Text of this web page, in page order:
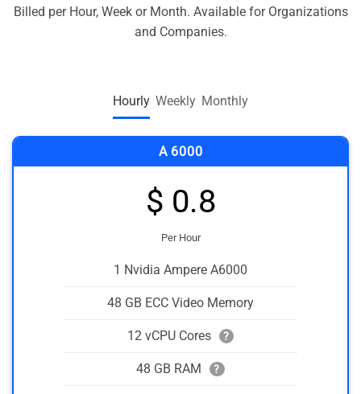
Billed per Hour, Week or Month. Available for Organizations
and Companies.
Hourly Weekly Monthly
A 6000
$ 0.8
Per Hour
1 Nvidia Ampere A6000
48 GB ECC Video Memory
12 vCPU Cores ?
48 GB RAM ?